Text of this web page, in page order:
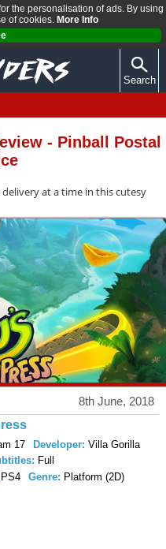
the personalisation of ads. By using
of cookies. More Info
Search
- Pinball Postal
at a time in this cutesy
8th June, 2018
17 Developer: Villa Gorilla
Full
PS4 Genre: Platform (2D)